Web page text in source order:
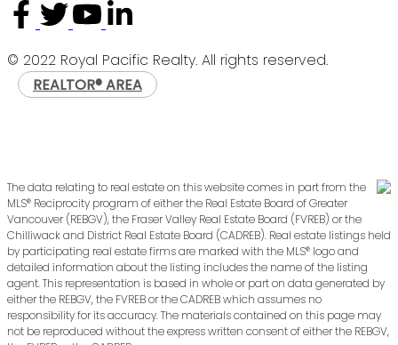
© 2022 Royal Pacific Realty. All rights reserved.
REALTOR® AREA
The data relating to real estate on this website comes in part from the
MLS® Reciprocity program of either the Real Estate Board of Greater
Vancouver (REBGV), the Fraser Valley Real Estate Board (FVREB) or the
Chilliwack and District Real Estate Board (CADREB). Real estate listings held
by participating real estate firms are marked with the MLS® logo and
detailed information about the listing includes the name of the listing
agent. This representation is based in whole or part on data generated by
either the REBGV, the FVREB or the CADREB which assumes no
responsibility for its accuracy. The materials contained on this page may
not be reproduced without the express written consent of either the REBGV,